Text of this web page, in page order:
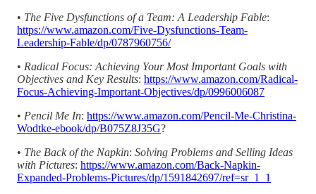
• The Five Dysfunctions of a Team: A Leadership Fable:
https://www.amazon.com/Five-Dysfunctions-Team-
Leadership-Fable/dp/0787960756/
• Radical Focus: Achieving Your Most Important Goals with
Objectives and Key Results: https://www.amazon.com/Radical-
Focus-Achieving-Important-Objectives/dp/0996006087
• Pencil Me In: https://www.amazon.com/Pencil-Me-Christina-
Wodtke-ebook/dp/B075Z8J35G?
• The Back of the Napkin: Solving Problems and Selling Ideas
with Pictures: https://www.amazon.com/Back-Napkin-
Expanded-Problems-Pictures/dp/1591842697/ref=sr_1_1